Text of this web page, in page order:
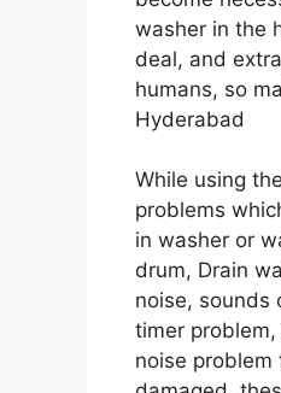
washer in the
deal, and
humans, so
Hyderabad
While using
problems
in washer or
drum, Drain
noise, sounds
timer
noise